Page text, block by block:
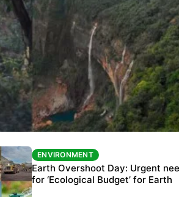
Habitats Trust awards INR 33 million
projects
ENVIRONMENT
Earth Overshoot Day: Urgent
for ‘Ecological Budget’ for Earth